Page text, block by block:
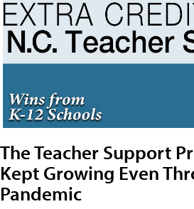
The Teacher Support
Kept Growing Even
Pandemic